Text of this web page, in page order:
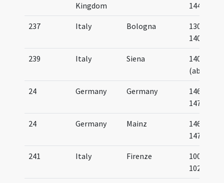
Kingdom
1445
237 Italy Bologna
1300-
1400
239 Italy Siena
1409
(about)
24 Germany Germany
1466-
1470
24 Germany Mainz
1461-
1475
241 Italy Firenze
1000-
1025